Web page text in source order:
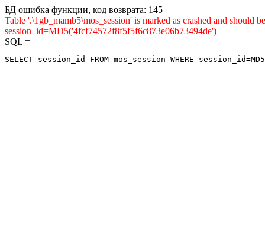
БД ошибка функции, код возврата: 145
Table '.\1gb_mamb5\mos_session' is marked as crashed and
session_id=MD5('4fcf74572f8f5f5f6c873e06b73494de')
SQL =
SELECT session_id FROM mos_session WHERE